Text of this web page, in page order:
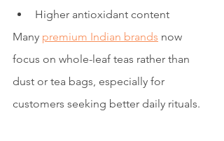
Higher antioxidant content
Many premium Indian brands now
focus on whole-leaf teas rather than
dust or tea bags, especially for
customers seeking better daily rituals.